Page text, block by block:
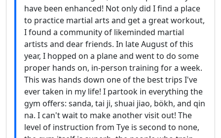
have been enhanced! Not only did I find a place
to practice martial arts and get a great workout,
I found a community of likeminded martial
artists and dear friends. In late August of this
year, I hopped on a plane and went to do some
proper hands on, in-person training for a week.
This was hands down one of the best trips I've
ever taken in my life! I partook in everything the
gym offers: sanda, tai ji, shuai jiao, bökh, and qin
na. I can't wait to make another visit out! The
level of instruction from Tye is second to none,